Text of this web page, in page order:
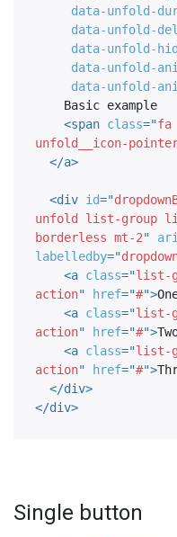
data-unfold-
data-unfold-
data-unfold-
data-unfold-
data-unfold-
<span class="fa
unfold__icon-
</a>
<div id="
unfold list-group
borderless mt-2"
labelledby="
<a class="list-
action" href="#">
<a class="list-
action" href="#">
<a class="list-
action" href="#">
</div>
</div>
Single button